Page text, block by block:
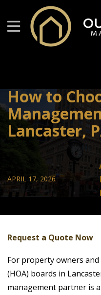
How to
Lancaster,
APRIL 17, 2026
Request a Quote Now
For property owners
(HOA) boards in
management partner is